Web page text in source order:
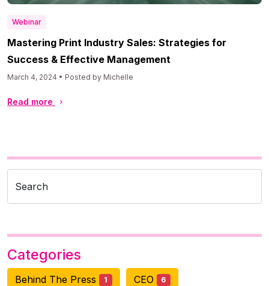
Webinar
Mastering Print Industry Sales: Strategies for
Success & Effective Management
March 4, 2024 • Posted by Michelle
Read more
Search
Categories
Behind The Press 1 CEO 6